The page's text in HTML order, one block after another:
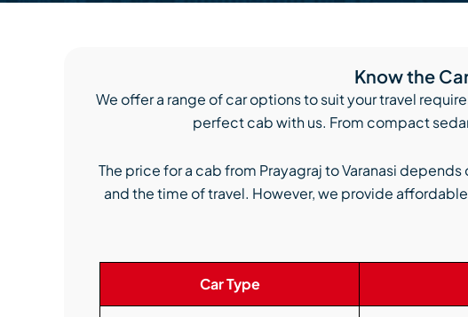
Know the
We offer a range of car options to suit your travel
perfect cab with us. From compact
The price for a cab from Prayagraj to Varanasi
and the time of travel. However, we provide
Car Type